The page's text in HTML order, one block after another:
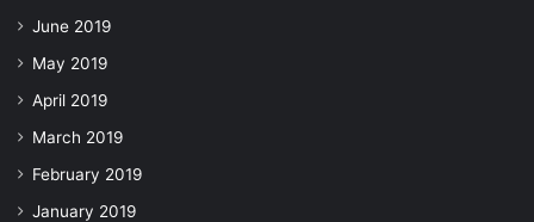
June 2019
May 2019
April 2019
March 2019
February 2019
January 2019